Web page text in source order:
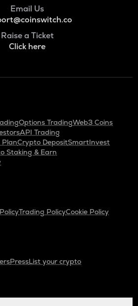
Email Us
Raise a Ticket
Click here
Options TradingWeb3 Coins
API Trading
PlanCrypto DepositSmartInvest
Staking & Earn
Trading PolicyCookie Policy
PressList your crypto